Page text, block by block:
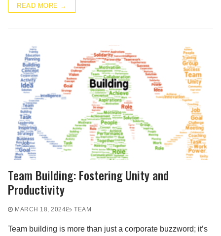
READ MORE →
Team Building: Fostering Unity and
Productivity
MARCH 18, 2024 TEAM
Team building is more than just a corporate buzzword; it’s